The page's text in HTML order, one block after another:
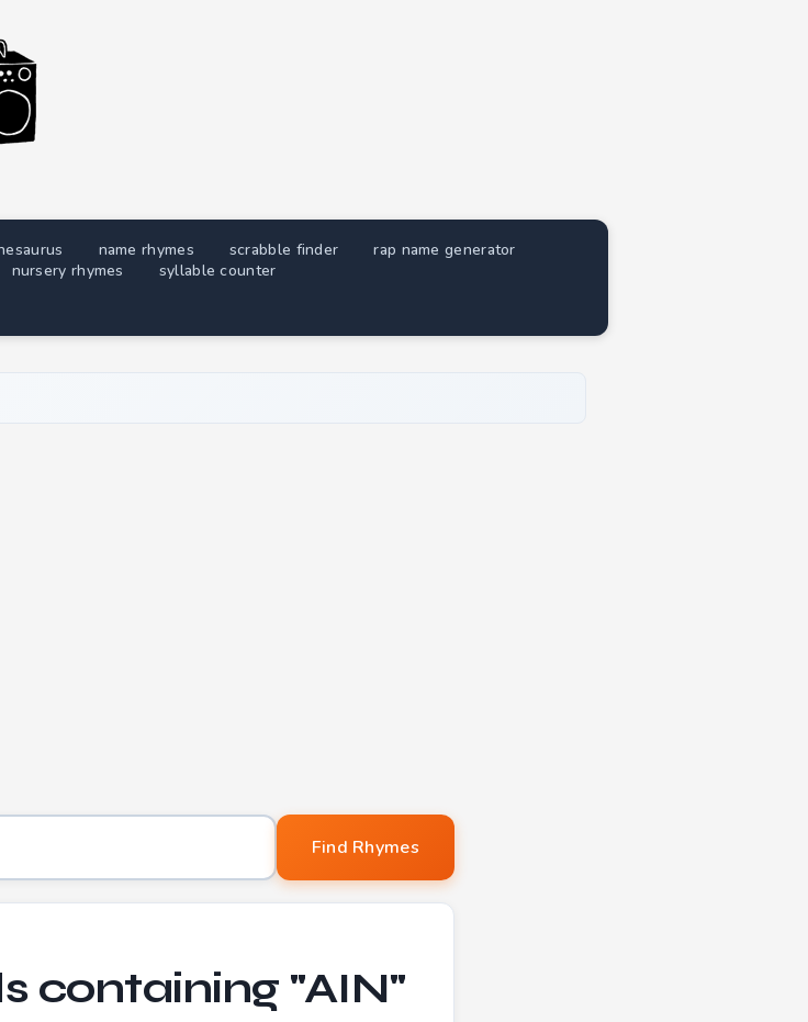
name rhymes scrabble finder
rap name generator
nursery rhymes syllable counter
Letters to find words containing
Find Rhymes
containing "AIN"